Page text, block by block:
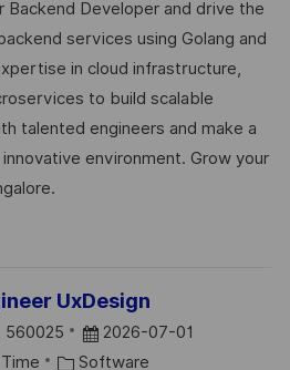
E
D
D
A
T
E
E
G
O
R
Y
Backend Developer and drive the
services using Golang and
in cloud infrastructure,
to build scalable
talented engineers and make a
environment. Grow your
Golang Backend R0332560
UxDesign
560025
P
O
2026-07-01
C Software